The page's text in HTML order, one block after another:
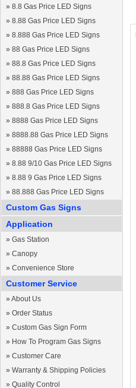
» 8.8 Gas Price LED Signs
» 8.88 Gas Price LED Signs
» 8.888 Gas Price LED Signs
» 88 Gas Price LED Signs
» 88.8 Gas Price LED Signs
» 88.88 Gas Price LED Signs
» 888 Gas Price LED Signs
» 888.8 Gas Price LED Signs
» 8888 Gas Price LED Signs
» 8888.88 Gas Price LED Signs
» 88888 Gas Price LED Signs
» 8.88 9/10 Gas Price LED Signs
» 8.88 9 Gas Price LED Signs
» 88.888 Gas Price LED Signs
Custom Gas Signs
Application
» Gas Station
» Canopy
» Convenience Store
Customer Service
» About Us
» Order Status
» Custom Gas Sign Form
» How To Program Gas Signs
» Customer Care
» Warranty & Shipping Policies
» Quality Control